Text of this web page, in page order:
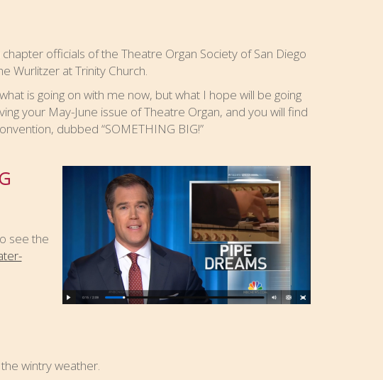
officials of the Theatre Organ Society of San Diego
Wurlitzer at Trinity Church.
is going on with me now, but what I hope will be going
your May-June issue of Theatre Organ, and you will find
dubbed “SOMETHING BIG!”
see the
wintry weather.